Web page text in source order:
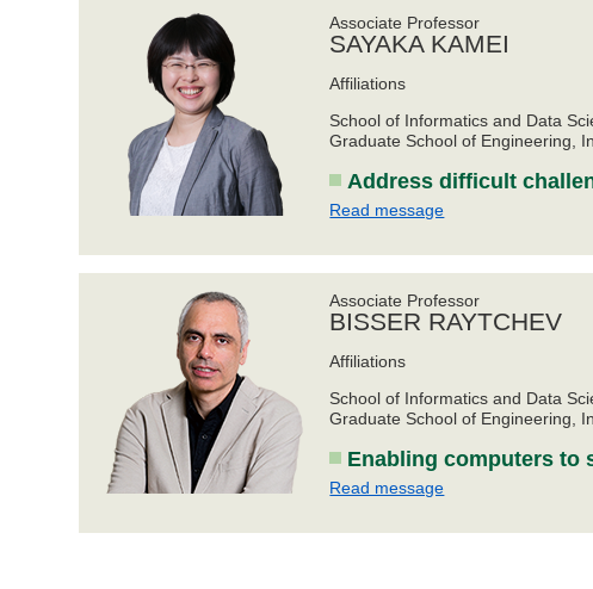
Associate Professor
SAYAKA KAMEI
Affiliations
School of Informatics and Data
Graduate School of Engineering,
Address difficult
Read message
Associate Professor
BISSER RAYTCHEV
Affiliations
School of Informatics and Data
Graduate School of Engineering,
Enabling computers to
Read message